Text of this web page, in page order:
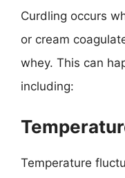
Curdling occurs
or cream
whey. This can
including:
Temperature